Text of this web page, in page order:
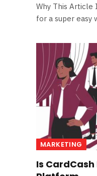
Why This Article
for a super easy
MARKETING
Is